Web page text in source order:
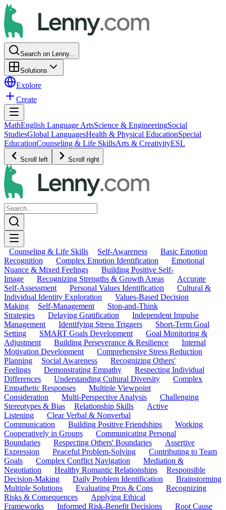
Search on Lenny...
Solutions
Explore
Create
MathEnglish Language ArtsScience & EngineeringSocial
StudiesGlobal LanguagesHealth & Physical EducationSpecial
EducationCounseling & Life SkillsArts & CreativityESL
Scroll left Scroll right
Counseling & Life Skills Self-Awareness
Basic Emotion
Recognition
Complex Emotion Identification
Emotional
Nuance & Mixed Feelings
Building Positive Self-
Image
Recognizing Strengths & Growth Areas
Accurate
Self-Assessment
Personal Values Identification
Cultural &
Individual Identity Exploration
Values-Based Decision
Making
Self-Management
Stop-and-Think
Strategies
Delaying Gratification
Independent Impulse
Management
Identifying Stress Triggers
Short-Term Goal
Setting
SMART Goals Development
Goal Monitoring &
Adjustment
Building Perseverance & Resilience
Internal
Motivation Development
Comprehensive Stress Reduction
Planning
Social Awareness
Recognizing Others'
Feelings
Demonstrating Empathy
Respecting Individual
Differences
Understanding Cultural Diversity
Complex
Empathetic Responses
Multiple Viewpoint
Consideration
Multi-Perspective Analysis
Challenging
Stereotypes & Bias
Relationship Skills
Active
Listening
Clear Verbal & Nonverbal
Communication
Building Positive Friendships
Working
Cooperatively in Groups
Communicating Personal
Boundaries
Respecting Others' Boundaries
Assertive
Expression
Peaceful Problem-Solving
Contributing to Team
Goals
Complex Conflict Navigation
Mediation &
Negotiation
Healthy Romantic Relationships
Responsible
Decision-Making
Daily Problem Identification
Brainstorming
Multiple Solutions
Evaluating Pros & Cons
Recognizing
Risks & Consequences
Applying Ethical
Frameworks
Informed Risk-Benefit Decisions
Root Cause